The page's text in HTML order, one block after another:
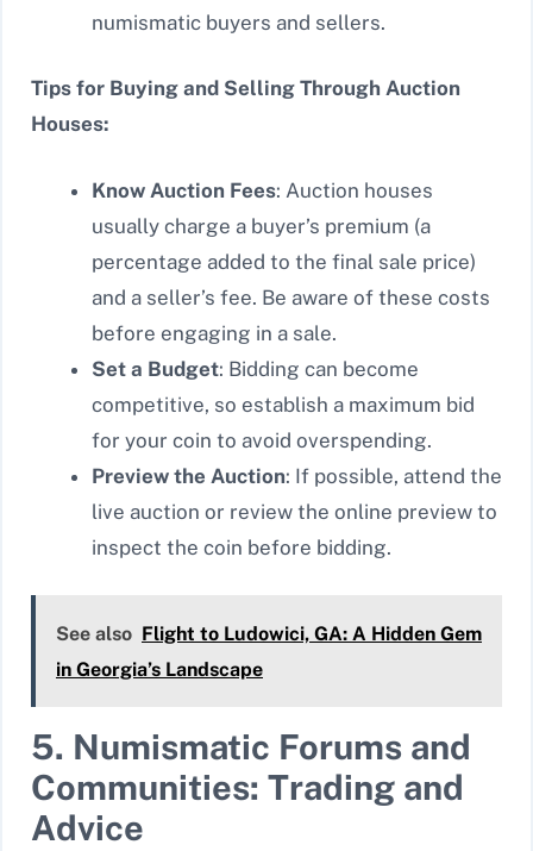
numismatic buyers and sellers.
Tips for Buying and Selling Through Auction
Houses:
Know Auction Fees: Auction houses
usually charge a buyer’s premium (a
percentage added to the final sale price)
and a seller’s fee. Be aware of these costs
before engaging in a sale.
Set a Budget: Bidding can become
competitive, so establish a maximum bid
for your coin to avoid overspending.
Preview the Auction: If possible, attend the
live auction or review the online preview to
inspect the coin before bidding.
See also Flight to Ludowici, GA: A Hidden Gem
in Georgia’s Landscape
5. Numismatic Forums and
Communities: Trading and
Advice